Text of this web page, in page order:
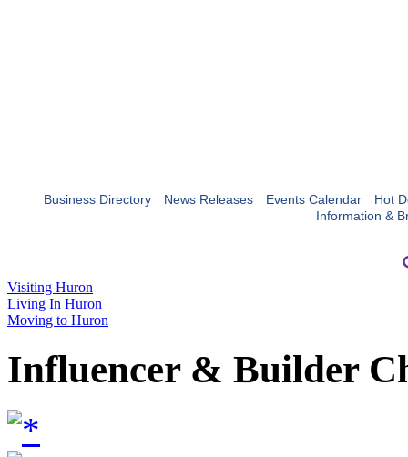
Business Directory News Releases Events Calendar
Hot
Information &
Visiting Huron
Living In Huron
Moving to Huron
Influencer & Builder